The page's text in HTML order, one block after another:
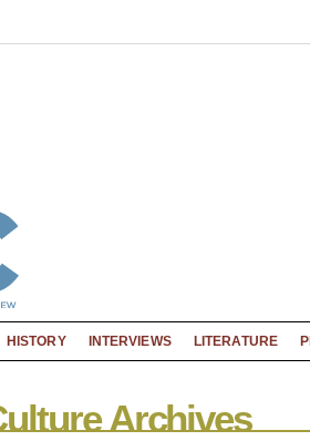
HISTORY INTERVIEWS LITERATURE
Archives